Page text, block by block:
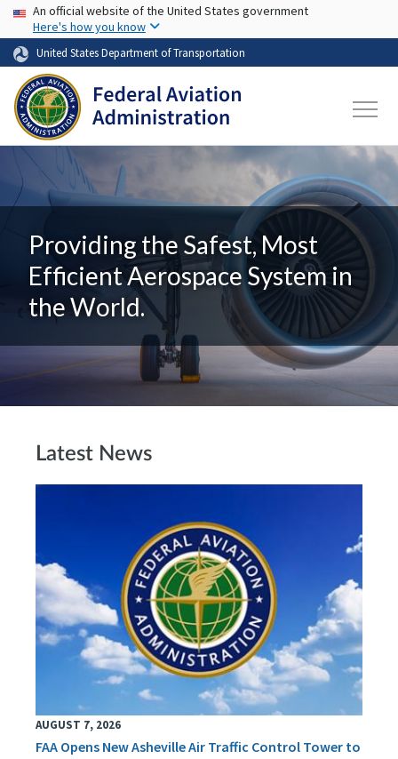
Skip to main content
USA Banner
An official website of the United States government
Here's how you know
United States Department of Transportation
Providing the Safest, Most
Efficient Aerospace System in
the World.
Latest News
AUGUST 7, 2026
FAA Opens New Asheville Air Traffic Control Tower to